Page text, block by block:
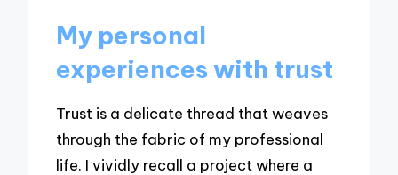
My personal
experiences with trust
Trust is a delicate thread that weaves
through the fabric of my professional
life. I vividly recall a project where a